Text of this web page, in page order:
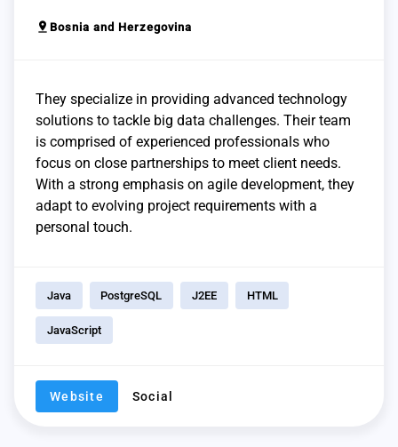
pin_drop Bosnia and Herzegovina
They specialize in providing advanced technology
solutions to tackle big data challenges. Their team
is comprised of experienced professionals who
focus on close partnerships to meet client needs.
With a strong emphasis on agile development, they
adapt to evolving project requirements with a
personal touch.
Java PostgreSQL J2EE HTML
JavaScript
Website Social